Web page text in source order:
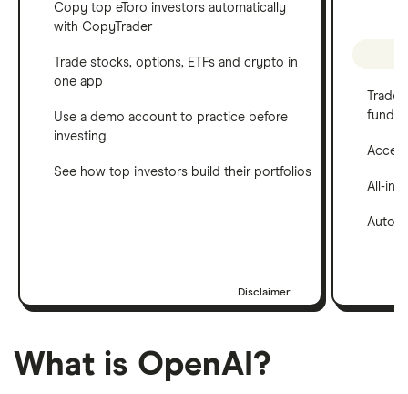
Copy top eToro investors automatically
with CopyTrader
Trade stocks, options, ETFs and crypto in
one app
Use a demo account to practice before
investing
See how top investors build their portfolios
Disclaimer
funds
All-in-
What is OpenAI?